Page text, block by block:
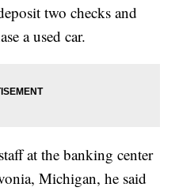
two checks and
a used car.
at the banking center
Michigan, he said